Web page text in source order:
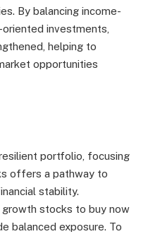
By balancing income-
investments,
helping to
opportunities
portfolio, focusing
offers a pathway to
stability.
stocks to buy now
balanced exposure. To